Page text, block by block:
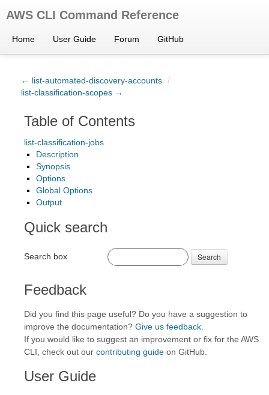
AWS CLI Command Reference
Home User Guide Forum GitHub
← list-automated-discovery-accounts /
list-classification-scopes →
Table of Contents
list-classification-jobs
Description
Synopsis
Options
Global Options
Output
Quick search
Search box Search
Feedback
Did you find this page useful? Do you have a suggestion to
improve the documentation? Give us feedback
If you would like to suggest an improvement or fix for the AWS
CLI, check out our contributing guide on GitHub.
User Guide